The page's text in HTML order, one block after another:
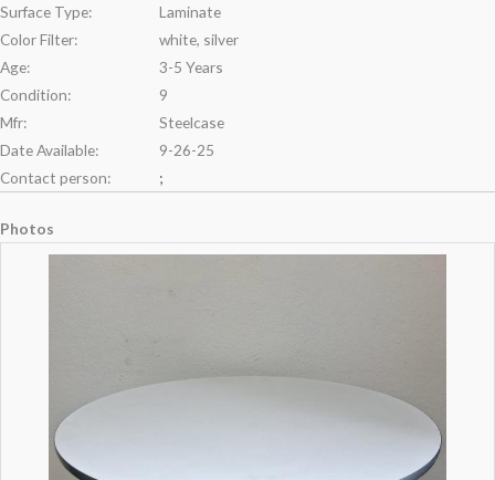
Surface Type:
Laminate
Color Filter:
white, silver
Age:
3-5 Years
Condition:
9
Mfr:
Steelcase
Date Available:
9-26-25
Contact person:
;
Photos